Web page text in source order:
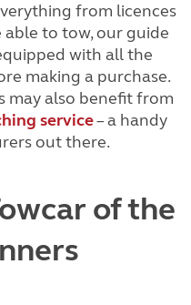
from licences
able to tow, our guide
with all the
making a purchase.
may also benefit from
service– a handy
out there.
of the